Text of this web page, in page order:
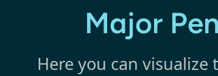
Major
Here you can